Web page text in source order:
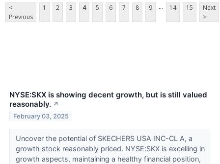
<
Previous
1 2 3 4 5 6 7 8 9 ... 14 15
Next
>
NYSE:SKX is showing decent growth, but is still valued
reasonably. ↗
February 03, 2025
Uncover the potential of SKECHERS USA INC-CL A, a
growth stock reasonably priced. NYSE:SKX is excelling in
growth aspects, maintaining a healthy financial position,